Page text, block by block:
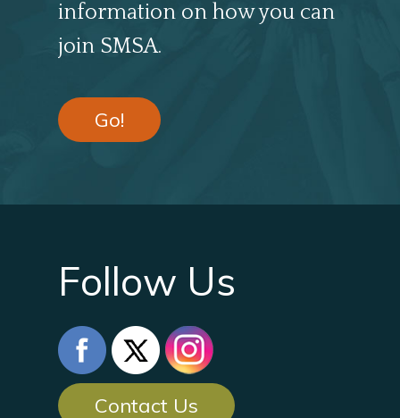
information on how you can
join SMSA.
Go!
Follow Us
Contact Us